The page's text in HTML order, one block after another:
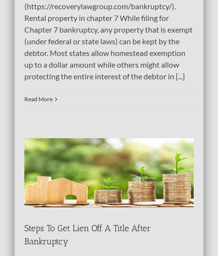
(https://recoverylawgroup.com/bankruptcy/).
Rental property in chapter 7 While filing for
Chapter 7 bankruptcy, any property that is exempt
(under federal or state laws) can be kept by the
debtor. Most states allow homestead exemption
up to a dollar amount while others might allow
protecting the entire interest of the debtor in [...]
Read More
Steps To Get Lien Off A Title After
Bankruptcy